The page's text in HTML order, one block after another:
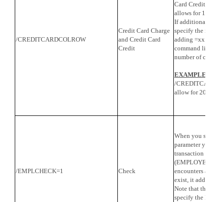
/CREDITCARDCOLROW
Credit Card Charge
and Credit Card
Credit
Card Credit
allows for 16
If additional
specify the
adding =xx to
command line,
number of
EXAMPLE
/
allow for 20
/EMPLCHECK=1 Check
When you
parameter you
transaction type
(EMPLOYEES).
encounters a
exist, it adds it
Note that the
specify the